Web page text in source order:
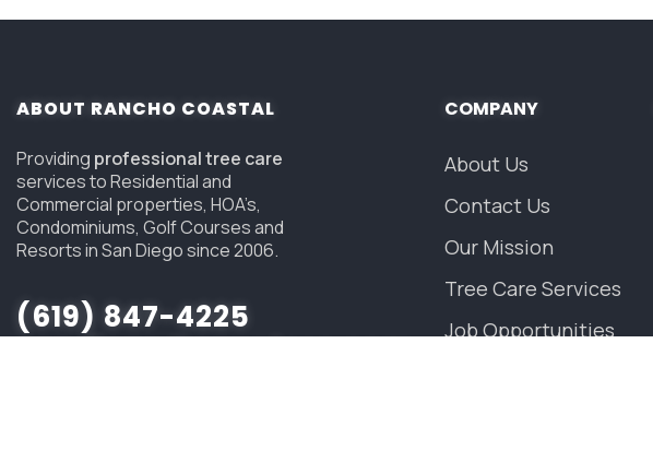
ABOUT RANCHO COASTAL
Providing professional tree care
services to Residential and
Commercial properties, HOA’s,
Condominiums, Golf Courses and
Resorts in San Diego since 2006.
(619) 847-4225
sandiego@savatree.com
COMPANY
About Us
Contact Us
Our Mission
Tree Care Services
Job Opportunities